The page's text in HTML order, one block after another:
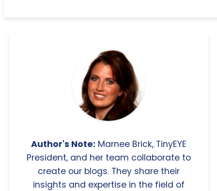
Author's Note: Marnee Brick, TinyEYE
President, and her team collaborate to
create our blogs. They share their
insights and expertise in the field of